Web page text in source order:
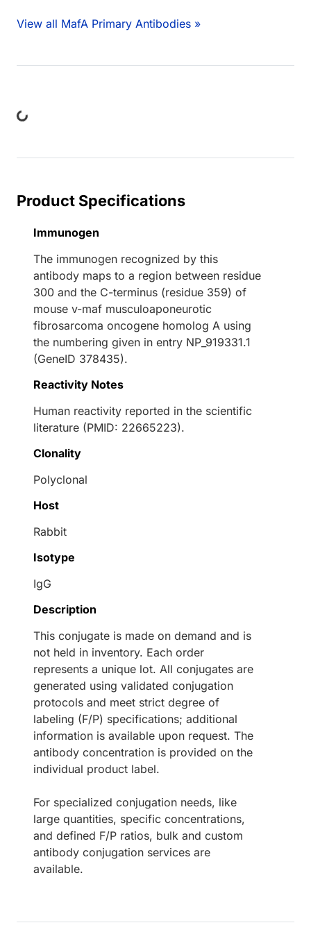
View all MafA Primary Antibodies »
Product Specifications
Immunogen
The immunogen recognized by this
antibody maps to a region between residue
300 and the C-terminus (residue 359) of
mouse v-maf musculoaponeurotic
fibrosarcoma oncogene homolog A using
the numbering given in entry NP_919331.1
(GeneID 378435).
Reactivity Notes
Human reactivity reported in the scientific
literature (PMID: 22665223).
Clonality
Polyclonal
Host
Rabbit
Isotype
IgG
Description
This conjugate is made on demand and is
not held in inventory. Each order
represents a unique lot. All conjugates are
generated using validated conjugation
protocols and meet strict degree of
labeling (F/P) specifications; additional
information is available upon request. The
antibody concentration is provided on the
individual product label.
For specialized conjugation needs, like
large quantities, specific concentrations,
and defined F/P ratios, bulk and custom
antibody conjugation services are
available.